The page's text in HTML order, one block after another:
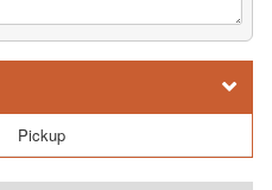
Pickup